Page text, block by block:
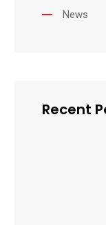
News
Recent